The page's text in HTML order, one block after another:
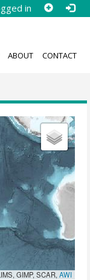
in
ABOUT CONTACT
GIMP, SCAR,AWI